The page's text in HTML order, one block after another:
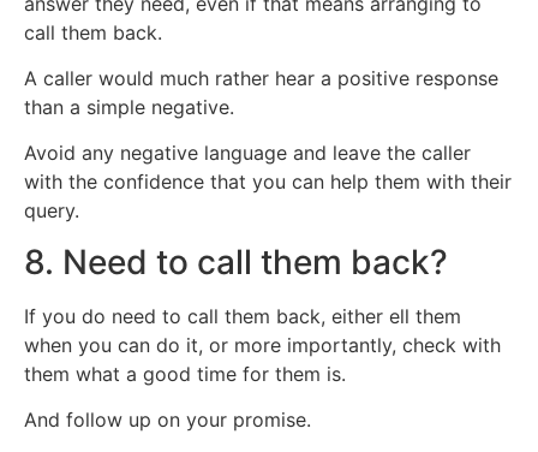
call them back.
A caller would much rather hear a positive response
than a simple negative.
Avoid any negative language and leave the caller
with the confidence that you can help them with their
query.
8. Need to call them back?
If you do need to call them back, either ell them
when you can do it, or more importantly, check with
them what a good time for them is.
And follow up on your promise.